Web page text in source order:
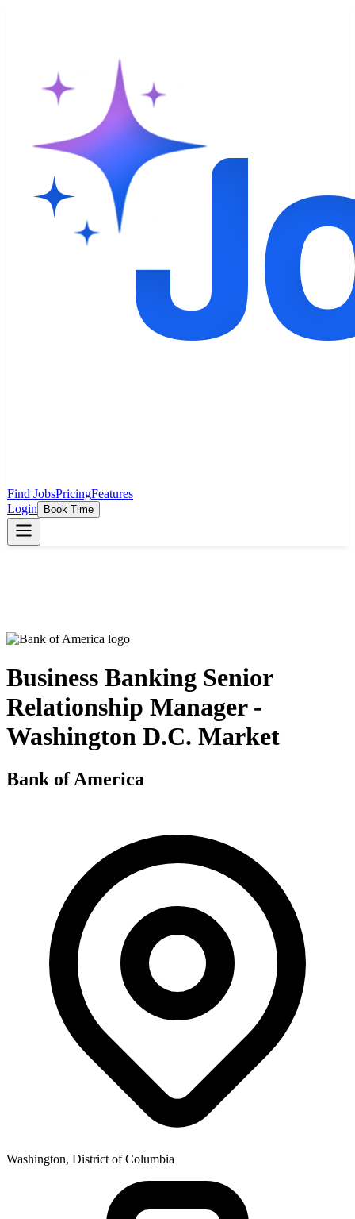
Find JobsPricingFeatures
Login
Book Time
Business Banking Senior
Relationship Manager -
Washington D.C. Market
Bank of America
Washington, District of Columbia